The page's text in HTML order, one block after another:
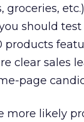
should test
products
clear sales
page
more likely